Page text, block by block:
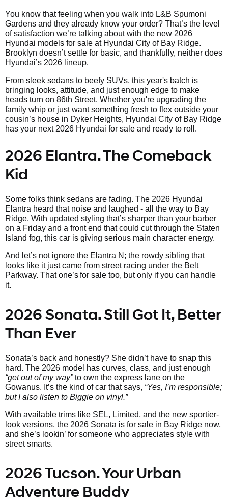
You know that feeling when you walk into L&B Spumoni
Gardens and they already know your order? That’s the level
of satisfaction we’re talking about with the new 2026
Hyundai models for sale at Hyundai City of Bay Ridge.
Brooklyn doesn’t settle for basic, and thankfully, neither does
Hyundai’s 2026 lineup.
From sleek sedans to beefy SUVs, this year's batch is
bringing looks, attitude, and just enough edge to make
heads turn on 86th Street. Whether you're upgrading the
family whip or just want something fresh to flex outside your
cousin’s house in Dyker Heights, Hyundai City of Bay Ridge
has your next 2026 Hyundai for sale and ready to roll.
2026 Elantra. The Comeback
Kid
Some folks think sedans are fading. The 2026 Hyundai
Elantra heard that noise and laughed - all the way to Bay
Ridge. With updated styling that’s sharper than your barber
on a Friday and a front end that could cut through the Staten
Island fog, this car is giving serious main character energy.
And let’s not ignore the Elantra N; the rowdy sibling that
looks like it just came from street racing under the Belt
Parkway. That one’sfor sale too, but only if you can handle
it.
2026 Sonata. Still Got It, Better
Than Ever
Sonata’s back and honestly? She didn’t have to snap this
hard. The 2026 model has curves, class, and just enough
“get out of my way”to own the express lane on the
Gowanus. It’s the kind of car that says, “Yes, I’m responsible;
but I also listen to Biggie on vinyl.”
With available trims like SEL, Limited, and the new sportier-
look versions, the 2026 Sonata is for sale in Bay Ridge now,
and she’s lookin’ for someone who appreciates style with
street smarts.
2026 Tucson. Your Urban
Adventure Buddy